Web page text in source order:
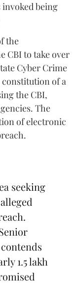
being
the
CBI to take over
Cyber Crime
of a
the CBI,
The
of electronic
seeking
1.5 lakh